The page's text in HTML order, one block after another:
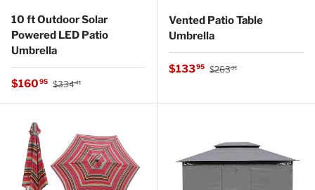
10 ft Outdoor Solar
Powered LED Patio
Umbrella
Sale price
$16095 Regular price
$33441
Vented Patio Table
Umbrella
Sale price
$13395 Regular price
$26391